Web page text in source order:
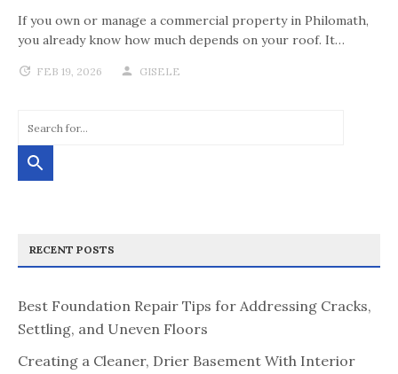
If you own or manage a commercial property in Philomath,
you already know how much depends on your roof. It…
FEB 19, 2026 GISELE
RECENT POSTS
Best Foundation Repair Tips for Addressing Cracks,
Settling, and Uneven Floors
Creating a Cleaner, Drier Basement With Interior